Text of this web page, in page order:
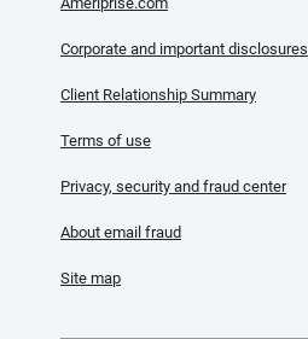
Corporate and important disclosures
Client Relationship Summary
Terms of use
Privacy, security and fraud center
About email fraud
Site map